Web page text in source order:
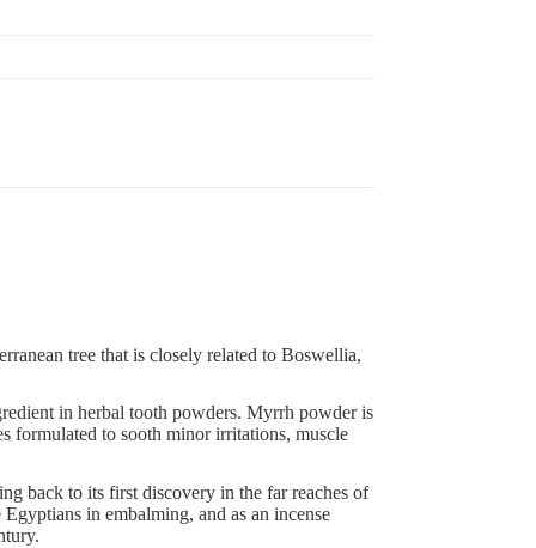
tree that is closely related to Boswellia,
in herbal tooth powders. Myrrh powder is
formulated to sooth minor irritations, muscle
back to its first discovery in the far reaches of
in embalming, and as an incense